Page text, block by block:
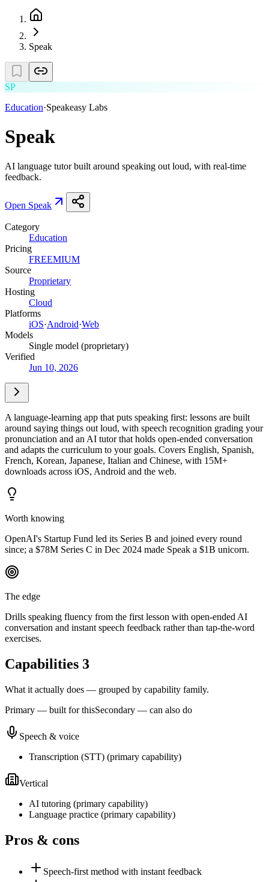
Speak
SP
Education·Speakeasy Labs
Speak
AI language tutor built around speaking out loud, with real-time
feedback.
Open Speak
Category
Education
Pricing
FREEMIUM
Source
Proprietary
Hosting
Cloud
Platforms
iOS·Android·Web
Models
Single model (proprietary)
Verified
Jun 10, 2026
A language-learning app that puts speaking first: lessons are built
around saying things out loud, with speech recognition grading your
pronunciation and an AI tutor that holds open-ended conversation
and adapts the curriculum to your goals. Covers English, Spanish,
French, Korean, Japanese, Italian and Chinese, with 15M+
downloads across iOS, Android and the web.
Worth knowing
OpenAI's Startup Fund led its Series B and joined every round
since; a $78M Series C in Dec 2024 made Speak a $1B unicorn.
The edge
Drills speaking fluency from the first lesson with open-ended AI
conversation and instant speech feedback rather than tap-the-word
exercises.
Capabilities 3
What it actually does — grouped by capability family.
Primary — built for thisSecondary — can also do
Speech & voice
Transcription (STT) (primary capability)
Vertical
AI tutoring (primary capability)
Language practice (primary capability)
Pros & cons
Speech-first method with instant feedback